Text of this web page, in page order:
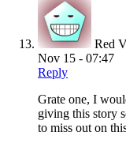
Red
Nov 15 - 07:47
Reply
Grate one, I
giving this story
to miss out on